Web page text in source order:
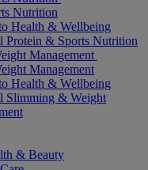
Nutrition
Health & Wellbeing
Protein & Sports Nutrition
Management
Management
Health & Wellbeing
Slimming & Weight
& Beauty